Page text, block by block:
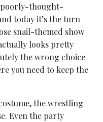
poorly-thought-
today it’s the turn
snail-themed show
looks pretty
the wrong choice
you need to keep the
the ​wrestling
Even the party